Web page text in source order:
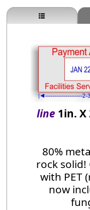
line 1in.
80%
rock solid!
with PET
now